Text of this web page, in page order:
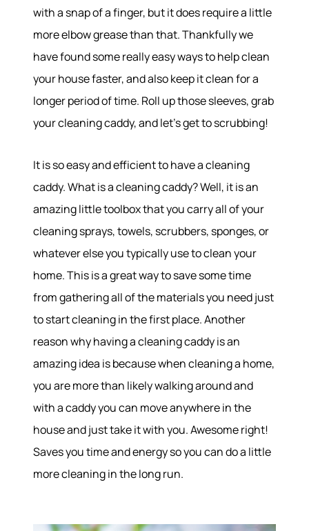
with a snap of a finger, but it does require a little
more elbow grease than that. Thankfully we
have found some really easy ways to help clean
your house faster, and also keep it clean for a
longer period of time. Roll up those sleeves, grab
your cleaning caddy, and let’s get to scrubbing!
It is so easy and efficient to have a cleaning
caddy. What is a cleaning caddy? Well, it is an
amazing little toolbox that you carry all of your
cleaning sprays, towels, scrubbers, sponges, or
whatever else you typically use to clean your
home. This is a great way to save some time
from gathering all of the materials you need just
to start cleaning in the first place. Another
reason why having a cleaning caddy is an
amazing idea is because when cleaning a home,
you are more than likely walking around and
with a caddy you can move anywhere in the
house and just take it with you. Awesome right!
Saves you time and energy so you can do a little
more cleaning in the long run.